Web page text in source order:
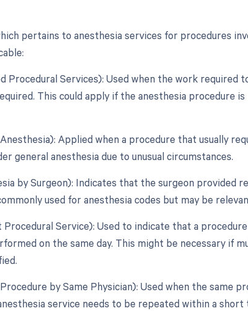
pertains to anesthesia services for procedures
Procedural Services): Used when the work required
This could apply if the anesthesia procedure
Applied when a procedure that usually
general anesthesia due to unusual circumstances.
by Surgeon): Indicates that the surgeon provided
used for anesthesia codes but may be
Service): Used to indicate that a
on the same day. This might be necessary if
by Same Physician): Used when the same
service needs to be repeated within a short